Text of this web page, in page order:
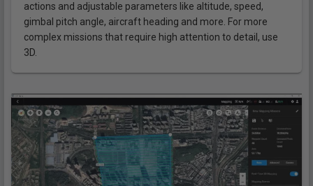
actions and adjustable parameters like altitude, speed,
gimbal pitch angle, aircraft heading and more. For more
complex missions that require high attention to detail, use
3D.